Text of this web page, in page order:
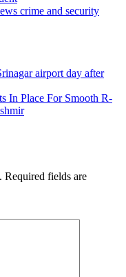
crime and security
airport day after
In Place For Smooth R-
Required fields are